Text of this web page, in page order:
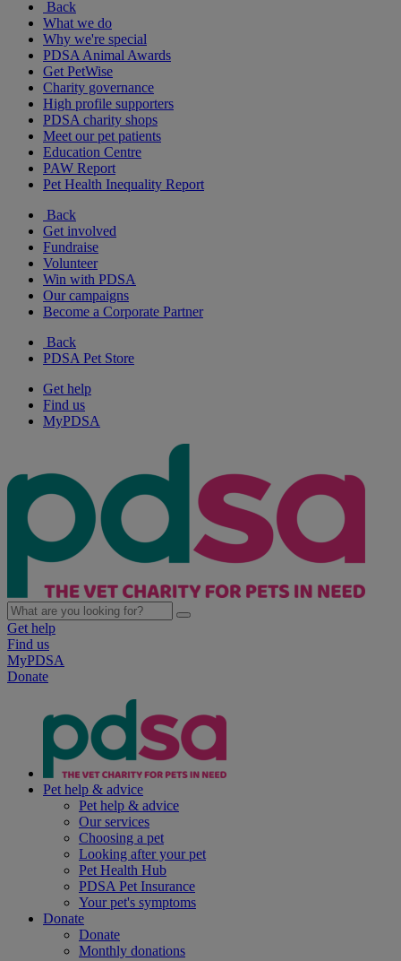
Back
What we do
Why we're special
PDSA Animal Awards
Get PetWise
Charity governance
High profile supporters
PDSA charity shops
Meet our pet patients
Education Centre
PAW Report
Pet Health Inequality Report
Back
Get involved
Fundraise
Volunteer
Win with PDSA
Our campaigns
Become a Corporate Partner
Back
PDSA Pet Store
Get help
Find us
MyPDSA
Get help
Find us
MyPDSA
Donate
Pet help & advice
Pet help & advice
Our services
Choosing a pet
Looking after your pet
Pet Health Hub
PDSA Pet Insurance
Your pet's symptoms
Donate
Donate
Monthly donations